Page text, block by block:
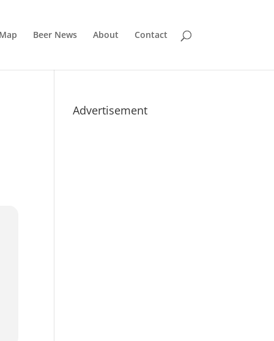
Beer News About Contact
Advertisement